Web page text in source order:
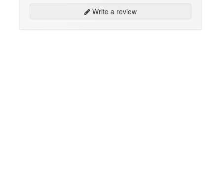
Write a review